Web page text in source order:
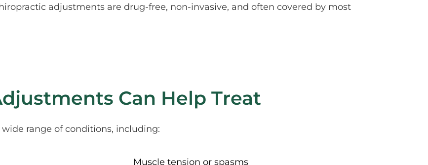
adjustments are drug-free, non-invasive, and often covered by most
Can Help Treat
range of conditions, including:
Muscle tension or spasms